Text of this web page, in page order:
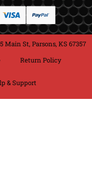
Main St, Parsons, KS 67357
Return Policy
& Support